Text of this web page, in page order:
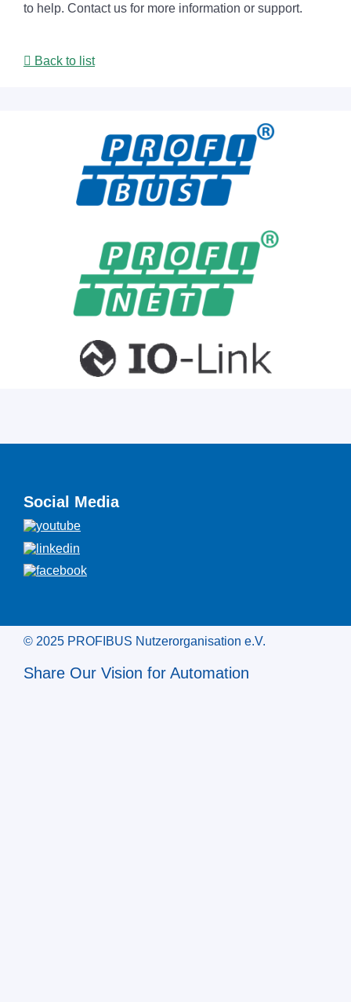
to help. Contact us for more information or support.
Back to list
Social Media
© 2025 PROFIBUS Nutzerorganisation e.V.
Share Our Vision for Automation